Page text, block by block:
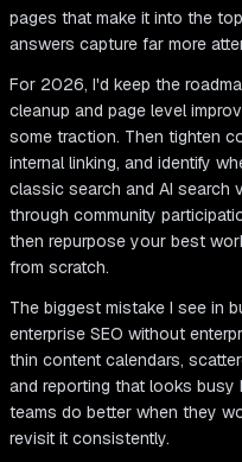
pages that make it into the
answers capture far more
For 2026, I'd keep the
cleanup and page level
some traction. Then tighten
internal linking, and identify
classic search and AI search
through community
then repurpose your best
from scratch.
The biggest mistake I see in
enterprise SEO without
thin content calendars,
and reporting that looks
teams do better when they
revisit it consistently.